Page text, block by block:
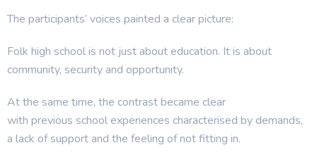
The participants’ voices painted a clear picture:
Folk high school is not just about education. It is about
community, security and opportunity.
At the same time, the contrast became clear
with previous school experiences characterised by demands,
a lack of support and the feeling of not fitting in.